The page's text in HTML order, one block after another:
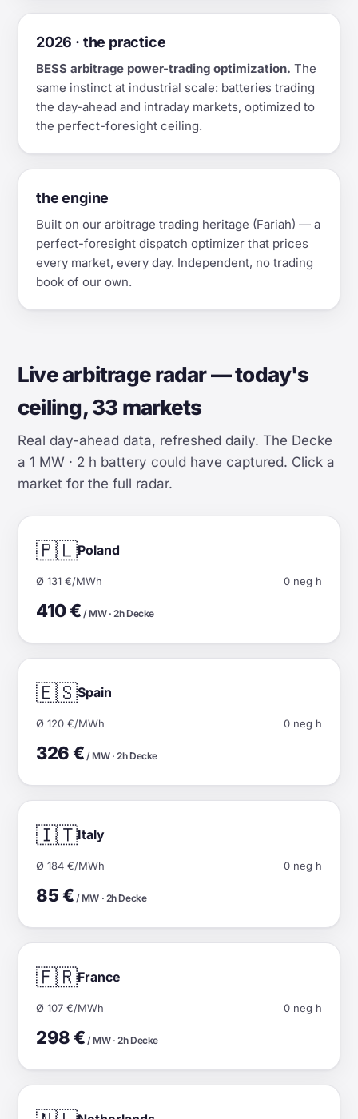
2026 · the practice
BESS arbitrage power-trading optimization. The
same instinct at industrial scale: batteries trading
the day-ahead and intraday markets, optimized to
the perfect-foresight ceiling.
the engine
Built on our arbitrage trading heritage (Fariah) — a
perfect-foresight dispatch optimizer that prices
every market, every day. Independent, no trading
book of our own.
Live arbitrage radar — today's
ceiling, 33 markets
Real day-ahead data, refreshed daily. The Decke
a 1 MW · 2 h battery could have captured. Click a
market for the full radar.
🇵🇱Poland
Ø 131 €/MWh 0 neg h
410 € / MW · 2h Decke
🇪🇸Spain
Ø 120 €/MWh 0 neg h
326 € / MW · 2h Decke
🇮🇹Italy
Ø 184 €/MWh 0 neg h
85 € / MW · 2h Decke
🇫🇷France
Ø 107 €/MWh 0 neg h
298 € / MW · 2h Decke